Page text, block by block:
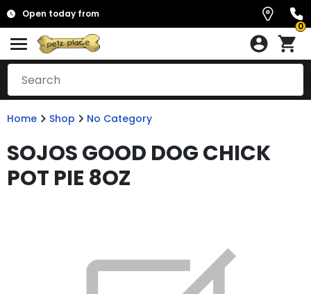
Open today from
0
Home Shop No Category
SOJOS GOOD DOG CHICK
POT PIE 8OZ